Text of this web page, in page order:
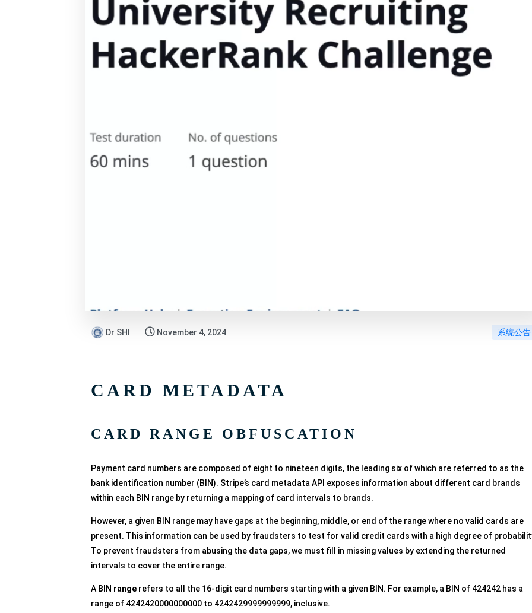
Dr SHI November 4, 2024 系统公告
CARD METADATA
CARD RANGE OBFUSCATION
Payment card numbers are composed of eight to nineteen digits, the leading six of which are referred to as the
bank identification number (BIN). Stripe’s card metadata API exposes information about different card brands
within each BIN range by returning a mapping of card intervals to brands.
However, a given BIN range may have gaps at the beginning, middle, or end of the range where no valid cards are
present. This information can be used by fraudsters to test for valid credit cards with a high degree of
To prevent fraudsters from abusing the data gaps, we must fill in missing values by extending the returned
intervals to cover the entire range.
A BIN rangerefers to all the 16-digit card numbers starting with a given BIN. For example, a BIN of 424242 has a
range of 4242420000000000 to 4242429999999999, inclusive.